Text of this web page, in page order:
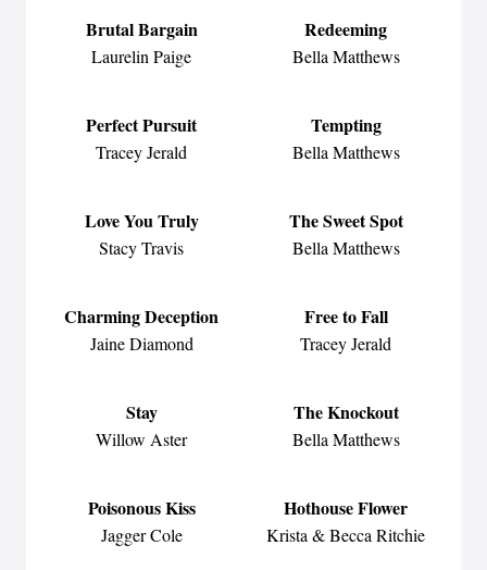
Brutal Bargain
Laurelin Paige
Redeeming
Bella Matthews
Perfect Pursuit
Tracey Jerald
Tempting
Bella Matthews
Love You Truly
Stacy Travis
The Sweet Spot
Bella Matthews
Charming Deception
Jaine Diamond
Free to Fall
Tracey Jerald
Stay
Willow Aster
The Knockout
Bella Matthews
Poisonous Kiss
Jagger Cole
Hothouse Flower
Krista & Becca Ritchie